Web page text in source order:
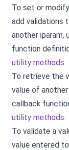
To set or
add validations
another iparam,
function
utility methods.
To retrieve the
value of another
callback
utility methods.
To validate a
value entered